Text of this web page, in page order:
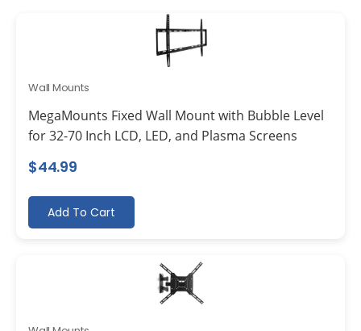
Wall Mounts
MegaMounts Fixed Wall Mount with Bubble Level
for 32-70 Inch LCD, LED, and Plasma Screens
$44.99
Add To Cart